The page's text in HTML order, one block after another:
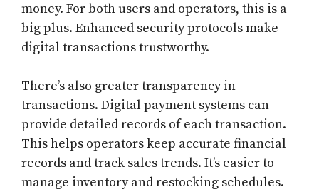
money. For both users and operators, this is a
big plus. Enhanced security protocols make
digital transactions trustworthy.
There’s also greater transparency in
transactions. Digital payment systems can
provide detailed records of each transaction.
This helps operators keep accurate financial
records and track sales trends. It’s easier to
manage inventory and restocking schedules.